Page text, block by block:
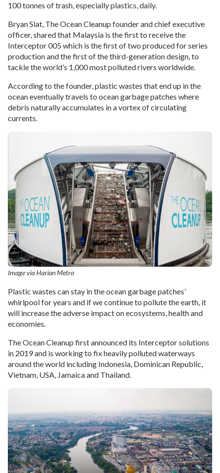
100 tonnes of trash, especially plastics, daily.
Bryan Slat, The Ocean Cleanup founder and chief executive
officer, shared that Malaysia is the first to receive the
Interceptor 005 which is the first of two produced for series
production and the first of the third-generation design, to
tackle the world’s 1,000 most polluted rivers worldwide.
According to the founder, plastic wastes that end up in the
ocean eventually travels to ocean garbage patches where
debris naturally accumulates in a vortex of circulating
currents.
Image via Harian Metro
Plastic wastes can stay in the ocean garbage patches’
whirlpool for years and if we continue to pollute the earth, it
will increase the adverse impact on ecosystems, health and
economies.
The Ocean Cleanup first announced its Interceptor solutions
in 2019 and is working to fix heavily polluted waterways
around the world including Indonesia, Dominican Republic,
Vietnam, USA, Jamaica and Thailand.